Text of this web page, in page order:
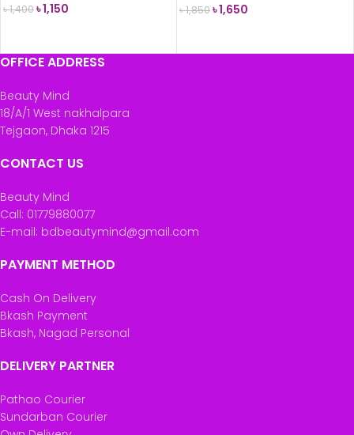
৳1,400৳1,150 ৳1,850৳1,650
OFFICE ADDRESS
Beauty Mind
18/A/1 West nakhalpara
Tejgaon, Dhaka 1215
CONTACT US
Beauty Mind
Call: 01779880077
E-mail: bdbeautymind@gmail.com
PAYMENT METHOD
Cash On Delivery
Bkash Payment
Bkash, Nagad Personal
DELIVERY PARTNER
Pathao Courier
Sundarban Courier